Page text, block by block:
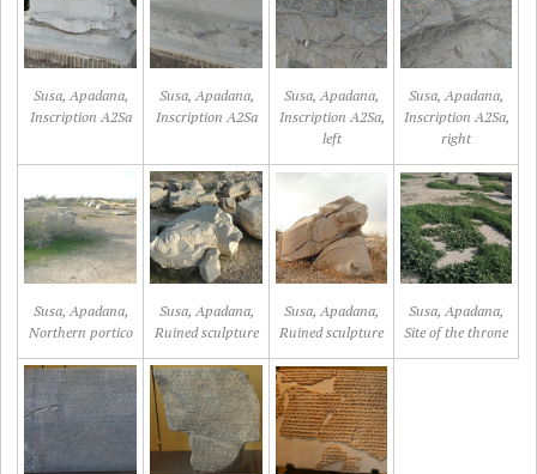
Susa, Apadana,
Inscription A2Sa
Susa, Apadana,
Inscription A2Sa
Susa, Apadana,
Inscription A2Sa,
left
Susa, Apadana,
Inscription A2Sa,
right
Susa, Apadana,
Northern portico
Susa, Apadana,
Ruined sculpture
Susa, Apadana,
Ruined sculpture
Susa, Apadana,
Site of the throne